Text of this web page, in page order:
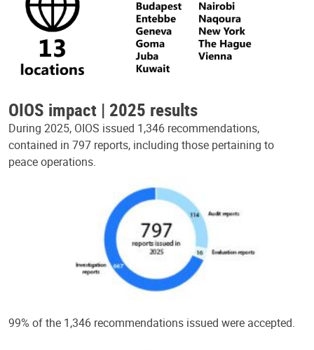
OIOS impact | 2025 results
During 2025, OIOS issued 1,346 recommendations,
contained in 797 reports, including those pertaining to
peace operations.
99% of the 1,346 recommendations issued were accepted.